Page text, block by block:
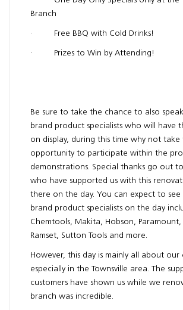
Branch
· Free BBQ with Cold Drinks!
· Prizes to Win by Attending!
Be sure to take the chance to also
brand product specialists who will have
on display, during this time why not take
opportunity to participate within the
demonstrations. Special thanks go out
who have supported us with this
there on the day. You can expect to
brand product specialists on the day
Chemtools, Makita, Hobson,
Ramset, Sutton Tools and more.
However, this day is mainly all about our
especially in the Townsville area. The
customers have shown us while we
branch was incredible.